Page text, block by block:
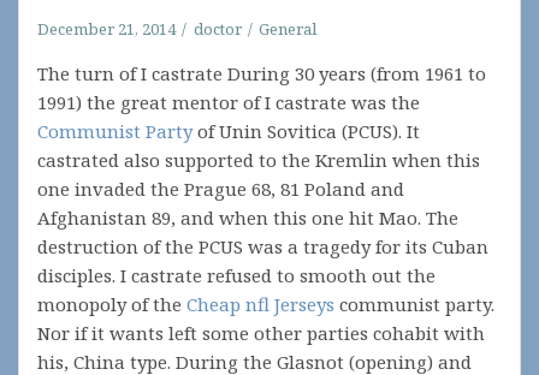
December 21, 2014 doctor General
The turn of I castrate During 30 years (from 1961 to
1991) the great mentor of I castrate was the
Communist Partyof Unin Sovitica (PCUS). It
castrated also supported to the Kremlin when this
one invaded the Prague 68, 81 Poland and
Afghanistan 89, and when this one hit Mao. The
destruction of the PCUS was a tragedy for its Cuban
disciples. I castrate refused to smooth out the
monopoly of the Cheap nfl Jerseys communist party.
Nor if it wants left some other parties cohabit with
his, China type. During the Glasnot (opening) and